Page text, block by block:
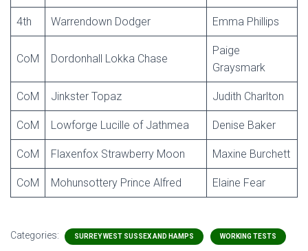
4th Warrendown Dodger Emma Phillips
CoM Dordonhall Lokka Chase
Paige
Graysmark
CoM Jinkster Topaz Judith Charlton
CoM Lowforge Lucille of Jathmea Denise Baker
CoM Flaxenfox Strawberry Moon Maxine Burchett
CoM Mohunsottery Prince Alfred Elaine Fear
Categories: SURREY WEST SUSSEX AND HAMPS WORKING TESTS